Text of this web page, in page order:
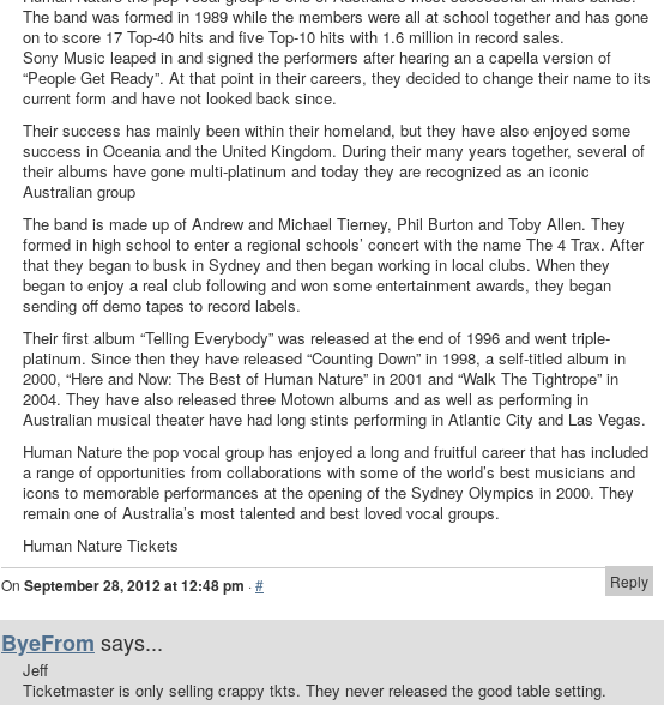
The band was formed in 1989 while the members were all at school together and has gone
on to score 17 Top-40 hits and five Top-10 hits with 1.6 million in record sales.
Sony Music leaped in and signed the performers after hearing an a capella version of
“People Get Ready”. At that point in their careers, they decided to change their name to its
current form and have not looked back since.
Their success has mainly been within their homeland, but they have also enjoyed some
success in Oceania and the United Kingdom. During their many years together, several of
their albums have gone multi-platinum and today they are recognized as an iconic
Australian group
The band is made up of Andrew and Michael Tierney, Phil Burton and Toby Allen. They
formed in high school to enter a regional schools’ concert with the name The 4 Trax. After
that they began to busk in Sydney and then began working in local clubs. When they
began to enjoy a real club following and won some entertainment awards, they began
sending off demo tapes to record labels.
Their first album “Telling Everybody” was released at the end of 1996 and went triple-
platinum. Since then they have released “Counting Down” in 1998, a self-titled album in
2000, “Here and Now: The Best of Human Nature” in 2001 and “Walk The Tightrope” in
2004. They have also released three Motown albums and as well as performing in
Australian musical theater have had long stints performing in Atlantic City and Las Vegas.
Human Nature the pop vocal group has enjoyed a long and fruitful career that has included
a range of opportunities from collaborations with some of the world’s best musicians and
icons to memorable performances at the opening of the Sydney Olympics in 2000. They
remain one of Australia’s most talented and best loved vocal groups.
Human Nature Tickets
Reply
On September 28, 2012 at 12:48 pm ·#
ByeFrom says...
Jeff
Ticketmaster is only selling crappy tkts. They never released the good table setting.